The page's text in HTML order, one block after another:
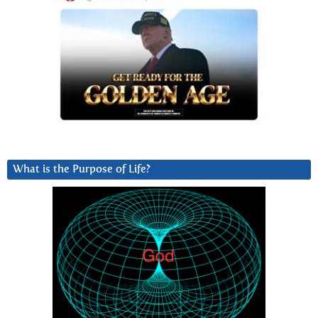
What is the Purpose of Life?